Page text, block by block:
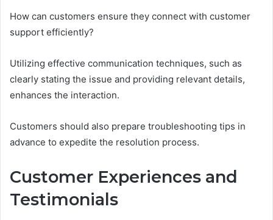
How can customers ensure they connect with customer
support efficiently?
Utilizing effective communication techniques, such as
clearly stating the issue and providing relevant details,
enhances the interaction.
Customers should also prepare troubleshooting tips in
advance to expedite the resolution process.
Customer Experiences and
Testimonials